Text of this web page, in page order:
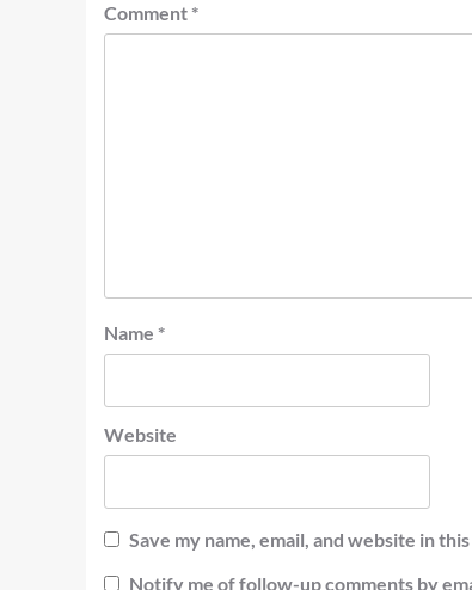
Comment *
Name *
Website
Save my name, email, and website in
Notify me of follow-up comments by